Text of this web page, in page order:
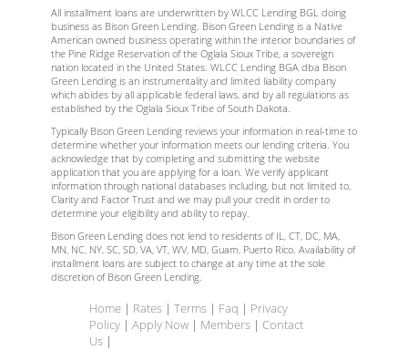
All installment loans are underwritten by WLCC Lending BGL doing
business as Bison Green Lending. Bison Green Lending is a Native
American owned business operating within the interior boundaries of
the Pine Ridge Reservation of the Oglala Sioux Tribe, a sovereign
nation located in the United States. WLCC Lending BGA dba Bison
Green Lending is an instrumentality and limited liability company
which abides by all applicable federal laws, and by all regulations as
established by the Oglala Sioux Tribe of South Dakota.
Typically Bison Green Lending reviews your information in real-time to
determine whether your information meets our lending criteria. You
acknowledge that by completing and submitting the website
application that you are applying for a loan. We verify applicant
information through national databases including, but not limited to,
Clarity and Factor Trust and we may pull your credit in order to
determine your eligibility and ability to repay.
Bison Green Lending does not lend to residents of IL, CT, DC, MA,
MN, NC, NY, SC, SD, VA, VT, WV, MD, Guam, Puerto Rico . Availability of
installment loans are subject to change at any time at the sole
discretion of Bison Green Lending.
Home | Rates | Terms | Faq | Privacy
Policy | Apply Now | Members | Contact
Us |